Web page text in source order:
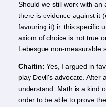
Should we still work with
there is evidence against it
favouring it) in this specific
axiom of choice is not true
Lebesgue non-measurable
Chaitin: Yes, I argued in
play Devil’s advocate.
understand. Math is a kind
order to be able to prove